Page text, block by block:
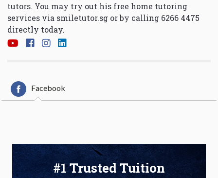
tutors. You may try out his free home tutoring
services via smiletutor.sg or by calling 6266 4475
directly today.
Facebook
#1 Trusted Tuition